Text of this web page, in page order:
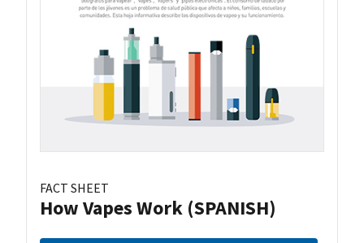
FACT SHEET
How Vapes Work (SPANISH)